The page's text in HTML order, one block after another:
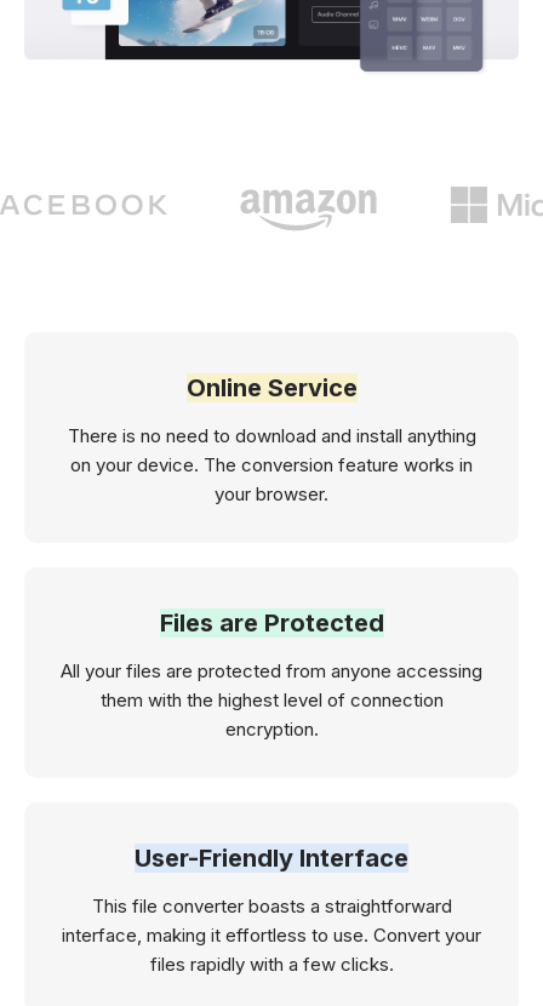
Online Service
There is no need to download and install anything
on your device. The conversion feature works in
your browser.
Files are Protected
All your files are protected from anyone accessing
them with the highest level of connection
encryption.
User-Friendly Interface
This file converter boasts a straightforward
interface, making it effortless to use. Convert your
files rapidly with a few clicks.